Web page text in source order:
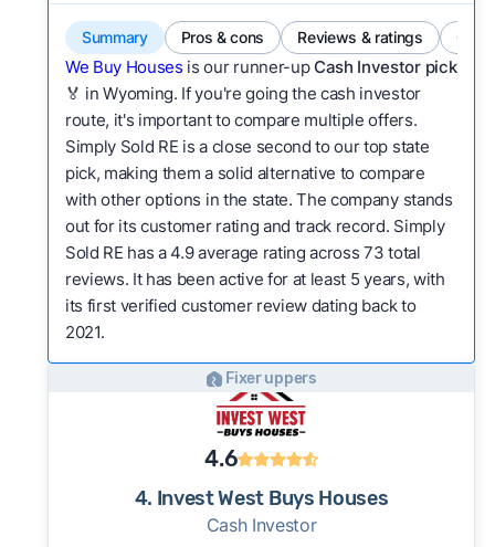
Summary Pros & cons Reviews & ratings
We Buy Houses is our runner-upCash Investor pick
🏅 in Wyoming. If you're going the cash investor
route, it's important to compare multiple offers.
Simply Sold RE is a close second to our top state
pick, making them a solid alternative to compare
with other options in the state. The company stands
out for its customer rating and track record. Simply
Sold RE has a 4.9 average rating across 73 total
reviews. It has been active for at least 5 years, with
its first verified customer review dating back to
2021.
Fixer uppers
4.6
4. Invest West Buys Houses
Cash Investor